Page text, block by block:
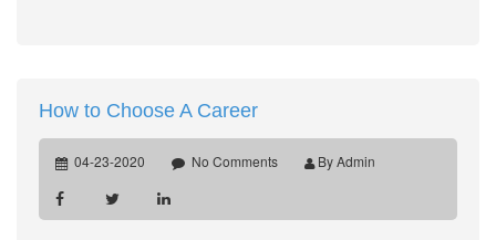
How to Choose A Career
04-23-2020 No Comments By Admin